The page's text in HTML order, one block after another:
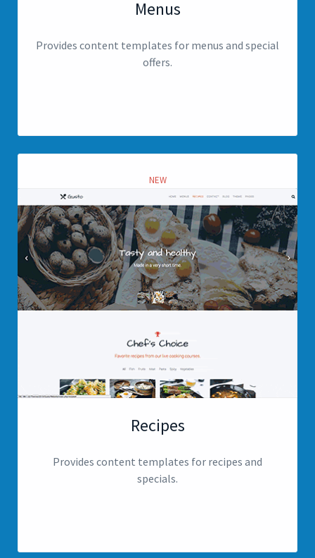
Menus
Provides content templates for menus and special
offers.
NEW
Recipes
Provides content templates for recipes and
specials.